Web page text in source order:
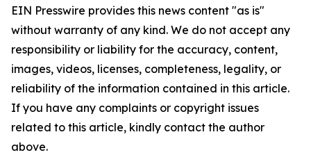
EIN Presswire provides this news content "as is"
without warranty of any kind. We do not accept any
responsibility or liability for the accuracy, content,
images, videos, licenses, completeness, legality, or
reliability of the information contained in this article.
If you have any complaints or copyright issues
related to this article, kindly contact the author
above.